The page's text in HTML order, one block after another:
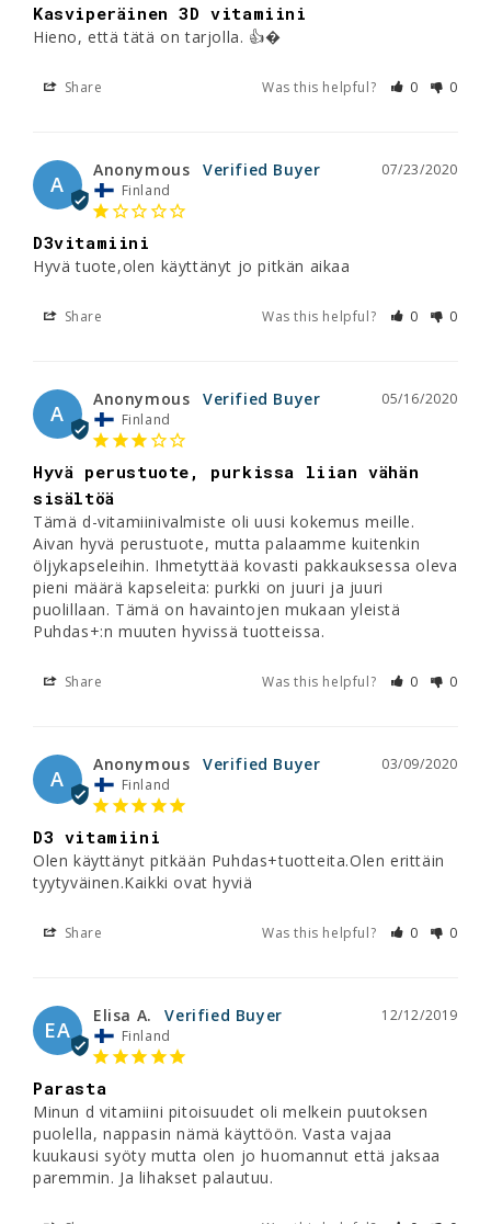
Kasviperäinen 3D vitamiini
Hieno, että tätä on tarjolla. 👍�
Share Was this helpful? 0 0
A
07/23/2020
Anonymous
Finland
D3vitamiini
Hyvä tuote,olen käyttänyt jo pitkän aikaa
Share Was this helpful? 0 0
A
05/16/2020
Anonymous
Finland
Hyvä perustuote, purkissa liian vähän
sisältöä
Tämä d-vitamiinivalmiste oli uusi kokemus meille.
Aivan hyvä perustuote, mutta palaamme kuitenkin
öljykapseleihin. Ihmetyttää kovasti pakkauksessa oleva
pieni määrä kapseleita: purkki on juuri ja juuri
puolillaan. Tämä on havaintojen mukaan yleistä
Puhdas+:n muuten hyvissä tuotteissa.
Share Was this helpful? 0 0
A
03/09/2020
Anonymous
Finland
D3 vitamiini
Olen käyttänyt pitkään Puhdas+tuotteita.Olen erittäin
tyytyväinen.Kaikki ovat hyviä
Share Was this helpful? 0 0
EA
12/12/2019
Elisa A.
Finland
Parasta
Minun d vitamiini pitoisuudet oli melkein puutoksen
puolella, nappasin nämä käyttöön. Vasta vajaa
kuukausi syöty mutta olen jo huomannut että jaksaa
paremmin. Ja lihakset palautuu.